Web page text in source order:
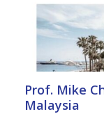
Prof. Mike
Malaysia